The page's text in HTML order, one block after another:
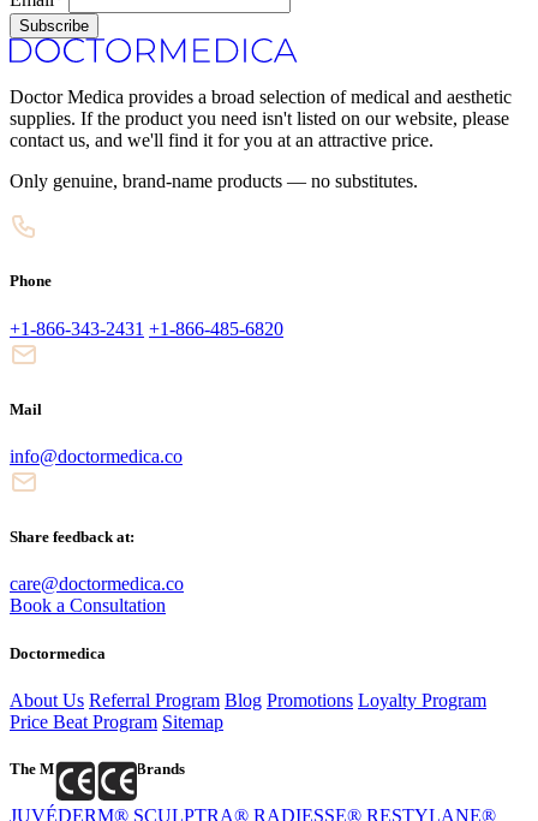
Subscribe
Doctor Medica provides a broad selection of medical and aesthetic
supplies. If the product you need isn't listed on our website, please
contact us, and we'll find it for you at an attractive price.
Only genuine, brand-name products — no substitutes.
Phone
+1-866-343-2431 +1-866-485-6820
Mail
info@doctormedica.co
Share feedback at:
care@doctormedica.co
Book a Consultation
Doctormedica
About Us Referral Program Blog Promotions Loyalty Program
Price Beat Program Sitemap
The Most Popular Brands
JUVÉDERM® SCULPTRA® RADIESSE® RESTYLANE®